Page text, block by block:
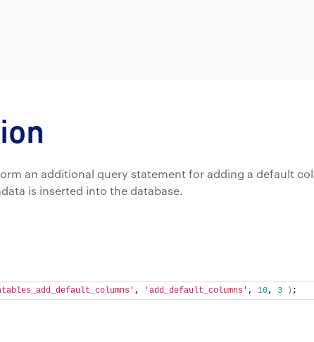
an additional query statement for adding a default
is inserted into the database.
, 'add_default_columns' , 10, 3 ) ;